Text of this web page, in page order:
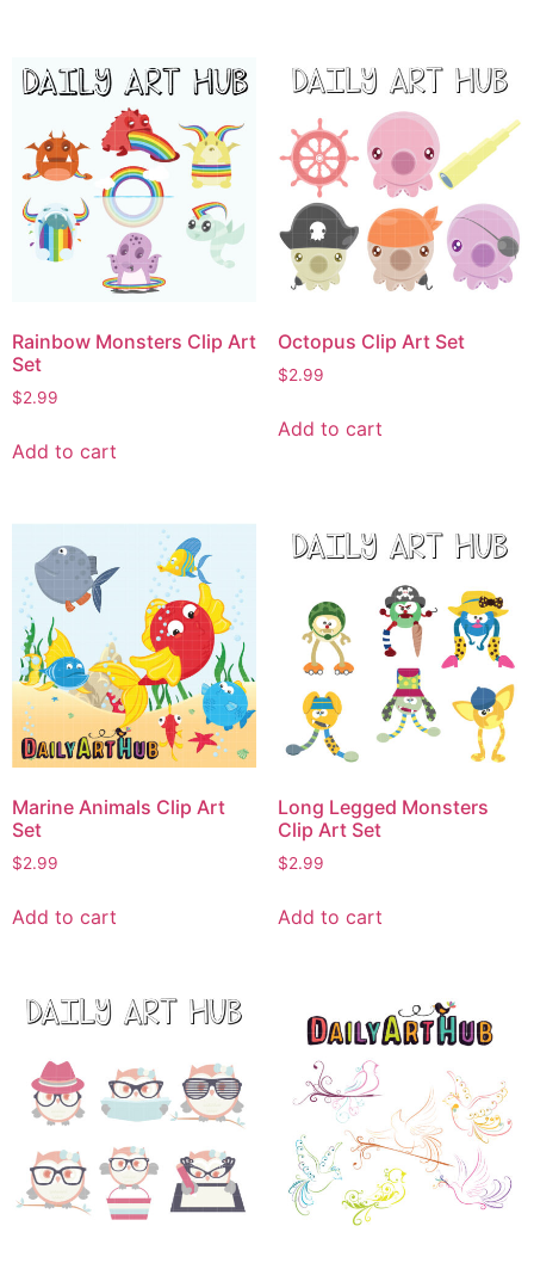
Rainbow Monsters Clip Art
Set
$2.99
Add to cart
Octopus Clip Art Set
$2.99
Add to cart
Marine Animals Clip Art
Set
$2.99
Add to cart
Long Legged Monsters
Clip Art Set
$2.99
Add to cart